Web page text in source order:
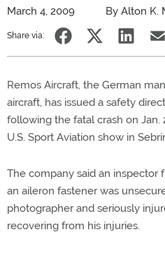
March 4, 2009 By Alton K.
Share via:
Remos Aircraft, the German
aircraft, has issued a safety
following the fatal crash on Jan.
U.S. Sport Aviation show in
The company said an inspector
an aileron fastener was
photographer and seriously
recovering from his injuries.